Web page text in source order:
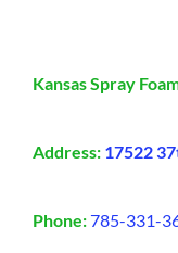
Kansas Spray
Address: 17522
Phone:785-331-